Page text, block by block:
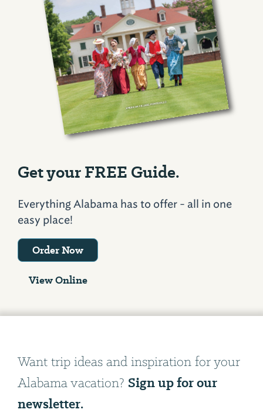
Get your FREE Guide.
Everything Alabama has to offer - all in one
easy place!
Order Now
View Online
Want trip ideas and inspiration for your
Alabama vacation? Sign up for our
newsletter.